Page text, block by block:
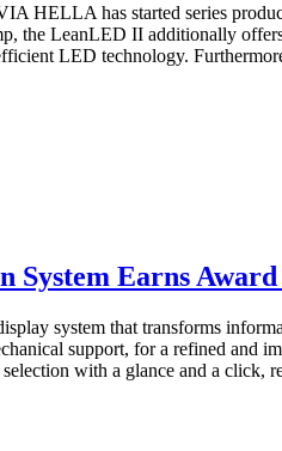
HELLA has started series
the LeanLED II additionally
LED technology.
System Earns
system that transforms
support, for a refined and
with a glance and a click,